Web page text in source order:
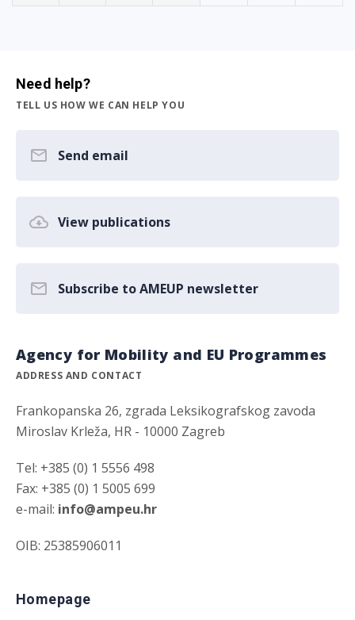
Need help?
TELL US HOW WE CAN HELP YOU
Send email
View publications
Subscribe to AMEUP newsletter
Agency for Mobility and EU Programmes
ADDRESS AND CONTACT
Frankopanska 26, zgrada Leksikografskog zavoda
Miroslav Krleža, HR - 10000 Zagreb
Tel: +385 (0) 1 5556 498
Fax: +385 (0) 1 5005 699
e-mail: info@ampeu.hr
OIB: 25385906011
Homepage